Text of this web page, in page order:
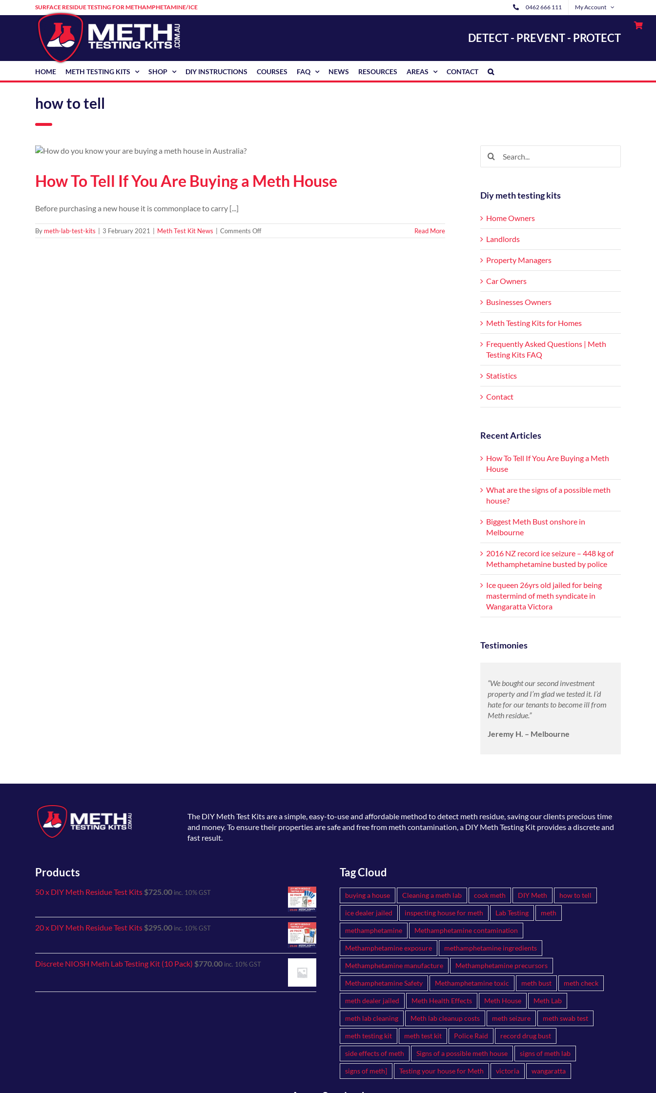
to
SURFACE RESIDUE TESTING FOR METHAMPHETAMINE/ICE 0462 666 111 My Account
DETECT - PREVENT - PROTECT
HOME METH TESTING KITS SHOP DIY INSTRUCTIONS COURSES FAQ NEWS RESOURCES AREAS CONTACT
how to tell
How To Tell If You Are Buying a Meth House
Before purchasing a new house it is commonplace to carry [...]
By meth-lab-test-kits 3 February 2021 Meth Test Kit News Comments Offon
How
Read More
for:
Diy meth testing kits
Home Owners
Landlords
Property Managers
Car Owners
Businesses Owners
Meth Testing Kits for Homes
Frequently Asked Questions | Meth
Testing Kits FAQ
Statistics
Contact
Recent Articles
How To Tell If You Are Buying a Meth
House
What are the signs of a possible meth
house?
Biggest Meth Bust onshore in
Melbourne
2016 NZ record ice seizure – 448 kg of
Methamphetamine busted by police
Ice queen 26yrs old jailed for being
mastermind of meth syndicate in
Wangaratta Victora
Testimonies
“We bought our second investment
property and I’m glad we tested it. I’d
hate for our tenants to become ill from
Meth residue.”
Jeremy H. – Melbourne
The DIY Meth Test Kitsare a simple, easy-to-use and affordable method to detect meth residue, saving our clients precious time
and money. To ensure their properties are safe and free from meth contamination, a DIY Meth Testing Kit provides a discrete and
fast result.
Products
50 x DIY Meth Residue Test Kits $725.00 inc. 10% GST
20 x DIY Meth Residue Test Kits $295.00 inc. 10% GST
Discrete NIOSH Meth Lab Testing Kit (10 Pack) $770.00 inc. 10% GST
Tag Cloud
buying a house Cleaning a meth lab cook meth DIY Meth how to tell
ice dealer jailed inspecting house for meth Lab Testing meth
methamphetamine Methamphetamine contamination
Methamphetamine exposure methamphetamine ingredients
Methamphetamine manufacture Methamphetamine precursors
Methamphetamine Safety Methamphetamine toxic meth bust meth check
meth dealer jailed Meth Health Effects Meth House Meth Lab
meth lab cleaning Meth lab cleanup costs meth seizure meth swab test
meth testing kit meth test kit Police Raid record drug bust
side effects of meth Signs of a possible meth house signs of meth lab
signs of meth] Testing your house for Meth victoria wangaratta